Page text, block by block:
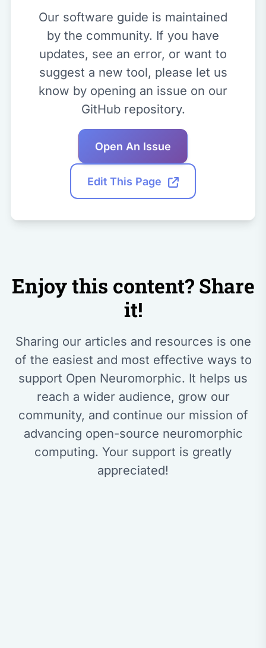
Our software guide is maintained
by the community. If you have
updates, see an error, or want to
suggest a new tool, please let us
know by opening an issue on our
GitHub repository.
Open An Issue
Edit This Page
Enjoy this content? Share
it!
Sharing our articles and resources is one
of the easiest and most effective ways to
support Open Neuromorphic. It helps us
reach a wider audience, grow our
community, and continue our mission of
advancing open-source neuromorphic
computing. Your support is greatly
appreciated!